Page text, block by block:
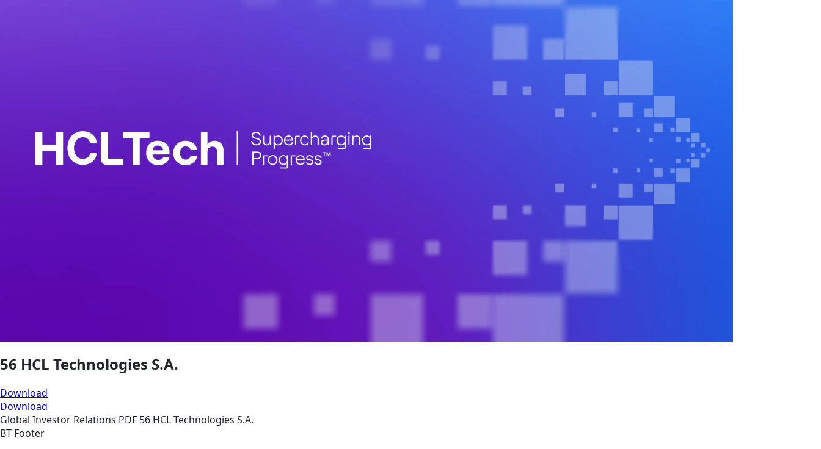
56 HCL Technologies S.A.
Download
Download
Global Investor Relations PDF 56 HCL Technologies S.A.
BT Footer